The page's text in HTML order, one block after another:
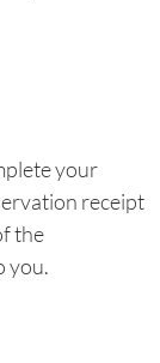
your
receipt
the
you.